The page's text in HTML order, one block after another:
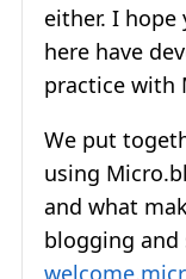
either. I
here have
practice with
We put
using
and what
blogging and